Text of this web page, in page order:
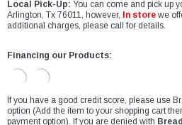
Local Pick-Up: You can come and pick up
Arlington, Tx 76011, however,
In store we
additional charges, please call for details.
Financing our Products:
If you have a good credit score, please use
option (Add the item to your shopping cart
payment option). If you are denied with